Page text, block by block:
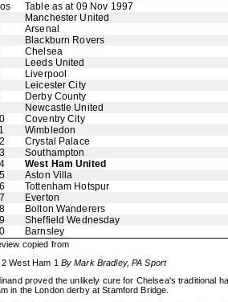
Table as at 09 Nov 1997
Manchester United
Arsenal
Blackburn Rovers
Chelsea
Leeds United
Liverpool
Leicester City
Derby County
Newcastle United
Coventry City
Wimbledon
Crystal Palace
Southampton
West Ham United
Aston Villa
Tottenham Hotspur
Everton
Bolton Wanderers
Sheffield Wednesday
Barnsley
copied from
West Ham 1 By Mark Bradley, PA Sport
proved the unlikely cure for Chelsea's traditional
in the London derby at Stamford Bridge.